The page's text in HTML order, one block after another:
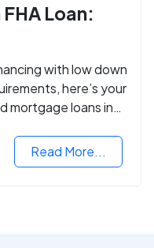
Loan:
with low down
here’s your
mortgage loans in
Read More...